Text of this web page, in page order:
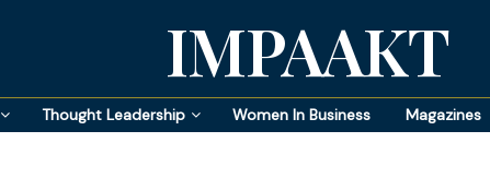
IMPAAKT
Thought Leadership Women In Business Magazines